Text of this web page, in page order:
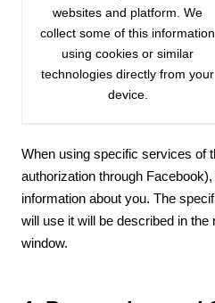
websites and platform. We
collect some of this information
using cookies or similar
technologies directly from your
device.
When using specific services of
authorization through
information about you. The
will use it will be described in the
window.